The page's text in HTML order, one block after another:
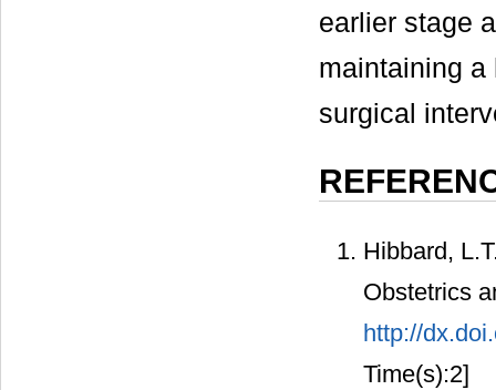
earlier stage
maintaining
surgical
Hibbard,
Obstetrics
http://
Time(s):2]